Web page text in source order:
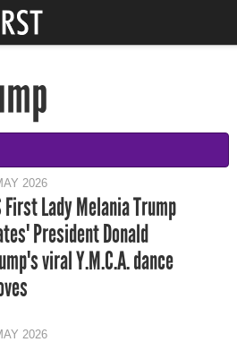
2026
First Lady Melania Trump
President Donald
viral Y.M.C.A. dance
2026